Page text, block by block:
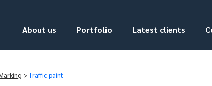
About us Portfolio Latest clients
>Traffic paint